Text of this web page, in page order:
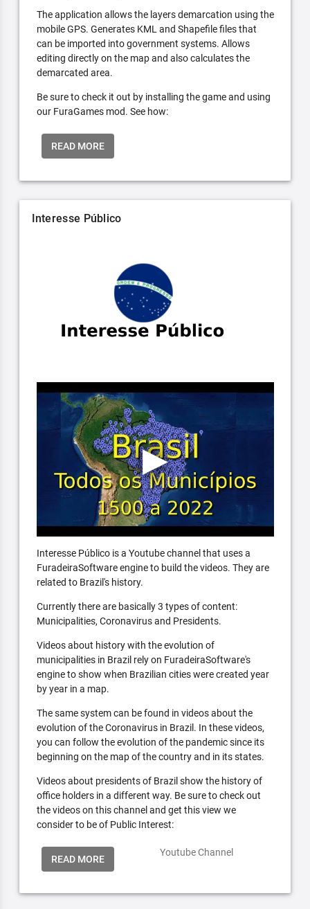
The application allows the layers demarcation using the
mobile GPS. Generates KML and Shapefile files that
can be imported into government systems. Allows
editing directly on the map and also calculates the
demarcated area.
Be sure to check it out by installing the game and using
our FuraGames mod. See how:
READ MORE
Interesse Público
Interesse Público is a Youtube channel that uses a
FuradeiraSoftware engine to build the videos. They are
related to Brazil's history.
Currently there are basically 3 types of content:
Municipalities, Coronavirus and Presidents.
Videos about history with the evolution of
municipalities in Brazil rely on FuradeiraSoftware's
engine to show when Brazilian cities were created year
by year in a map.
The same system can be found in videos about the
evolution of the Coronavirus in Brazil. In these videos,
you can follow the evolution of the pandemic since its
beginning on the map of the country and in its states.
Videos about presidents of Brazil show the history of
office holders in a different way. Be sure to check out
the videos on this channel and get this view we
consider to be of Public Interest:
READ MORE
Youtube Channel